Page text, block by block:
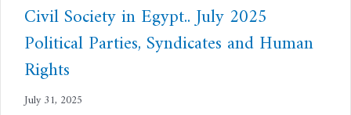
Civil Society in Egypt.. July 2025
Political Parties, Syndicates and Human
Rights
July 31, 2025